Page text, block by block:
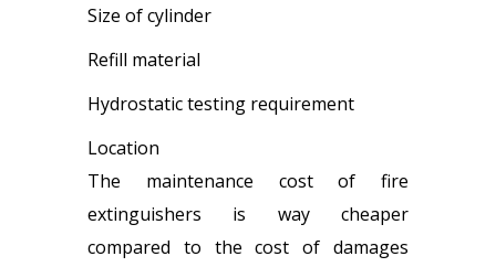
Size of cylinder
Refill material
Hydrostatic testing requirement
Location
The maintenance cost of fire
extinguishers is way cheaper
compared to the cost of damages